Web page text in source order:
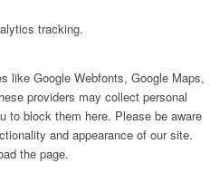
tracking.
like Google Webfonts, Google Maps,
providers may collect personal
to block them here. Please be aware
and appearance of our site.
the page.